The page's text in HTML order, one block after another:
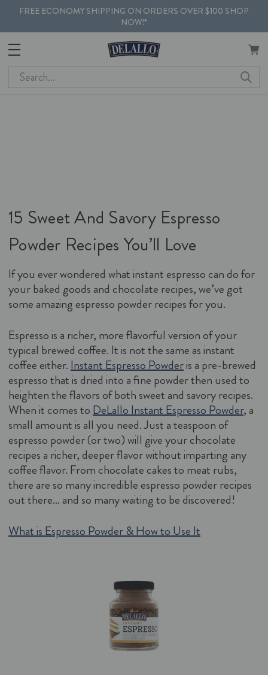
FREE ECONOMY SHIPPING ON ORDERS OVER $100 SHOP
NOW!*
Search
15 Sweet And Savory Espresso
Powder Recipes You’ll Love
If you ever wondered what instant espresso can do for
your baked goods and chocolate recipes, we’ve got
some amazing espresso powder recipes for you.
Espresso is a richer, more flavorful version of your
typical brewed coffee. It is not the same as instant
coffee either. Instant Espresso Powderis a pre-brewed
espresso that is dried into a fine powder then used to
heighten the flavors of both sweet and savory recipes.
When it comes to DeLallo Instant Espresso Powder, a
small amount is all you need. Just a teaspoon of
espresso powder (or two) will give your chocolate
recipes a richer, deeper flavor without imparting any
coffee flavor. From chocolate cakes to meat rubs,
there are so many incredible espresso powder recipes
out there… and so many waiting to be discovered!
What is Espresso Powder & How to Use It